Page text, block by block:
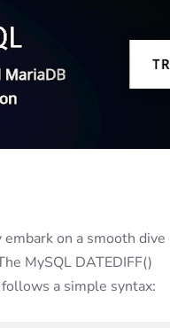
on a smooth
MySQL DATEDIFF()
a simple syntax: